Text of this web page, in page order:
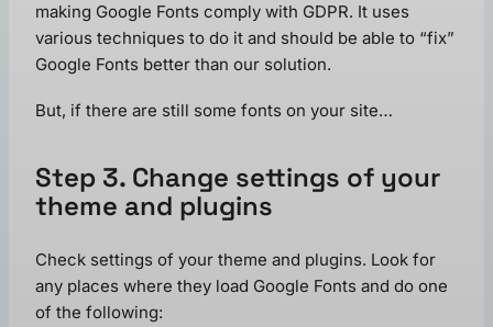
making Google Fonts comply with GDPR. It uses
various techniques to do it and should be able to “fix”
Google Fonts better than our solution.
But, if there are still some fonts on your site…
Step 3. Change settings of your
theme and plugins
Check settings of your theme and plugins. Look for
any places where they load Google Fonts and do one
of the following: